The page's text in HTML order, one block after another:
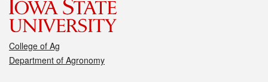
College of Ag
Department of Agronomy